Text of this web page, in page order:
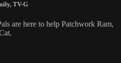
, TV-G
are here to help Patchwork Ram,